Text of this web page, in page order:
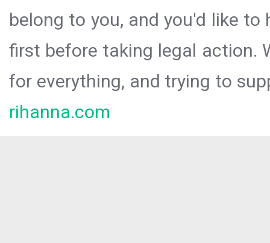
belong to you, and you'd like
first before taking legal action.
for everything, and trying to
rihanna.com